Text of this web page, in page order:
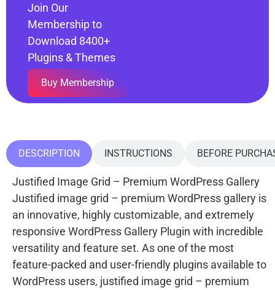
Join Our
Membership to
Download 8400+
Plugins & Themes
Buy Membership
DESCRIPTION INSTRUCTIONS BEFORE
Justified Image Grid – Premium WordPress Gallery
Justified image grid – premium WordPress gallery is
an innovative, highly customizable, and extremely
responsive WordPress Gallery Plugin with incredible
versatility and feature set. As one of the most
feature-packed and user-friendly plugins available to
WordPress users, justified image grid – premium